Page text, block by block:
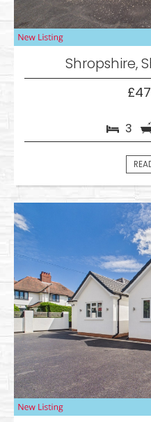
Shropshire,
3